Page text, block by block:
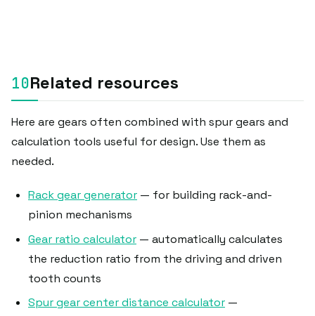
Related resources
Here are gears often combined with spur gears and
calculation tools useful for design. Use them as
needed.
Rack gear generator — for building rack-and-
pinion mechanisms
Gear ratio calculator — automatically calculates
the reduction ratio from the driving and driven
tooth counts
Spur gear center distance calculator —